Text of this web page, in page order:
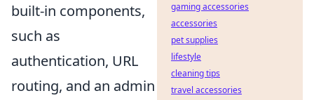
built-in components,
such as
authentication, URL
routing, and an admin
gaming accessories
accessories
pet supplies
lifestyle
cleaning tips
travel accessories